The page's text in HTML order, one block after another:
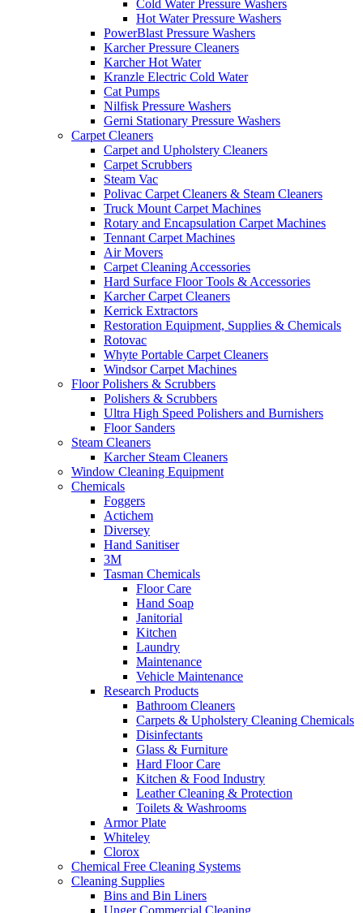
Cold Water Pressure Washers
Hot Water Pressure Washers
PowerBlast Pressure Washers
Karcher Pressure Cleaners
Karcher Hot Water
Kranzle Electric Cold Water
Cat Pumps
Nilfisk Pressure Washers
Gerni Stationary Pressure Washers
Carpet Cleaners
Carpet and Upholstery Cleaners
Carpet Scrubbers
Steam Vac
Polivac Carpet Cleaners & Steam Cleaners
Truck Mount Carpet Machines
Rotary and Encapsulation Carpet Machines
Tennant Carpet Machines
Air Movers
Carpet Cleaning Accessories
Hard Surface Floor Tools & Accessories
Karcher Carpet Cleaners
Kerrick Extractors
Restoration Equipment, Supplies & Chemicals
Rotovac
Whyte Portable Carpet Cleaners
Windsor Carpet Machines
Floor Polishers & Scrubbers
Polishers & Scrubbers
Ultra High Speed Polishers and Burnishers
Floor Sanders
Steam Cleaners
Karcher Steam Cleaners
Window Cleaning Equipment
Chemicals
Foggers
Actichem
Diversey
Hand Sanitiser
3M
Tasman Chemicals
Floor Care
Hand Soap
Janitorial
Kitchen
Laundry
Maintenance
Vehicle Maintenance
Research Products
Bathroom Cleaners
Carpets & Upholstery Cleaning Chemicals
Disinfectants
Glass & Furniture
Hard Floor Care
Kitchen & Food Industry
Leather Cleaning & Protection
Toilets & Washrooms
Armor Plate
Whiteley
Clorox
Chemical Free Cleaning Systems
Cleaning Supplies
Bins and Bin Liners
Unger Commercial Cleaning